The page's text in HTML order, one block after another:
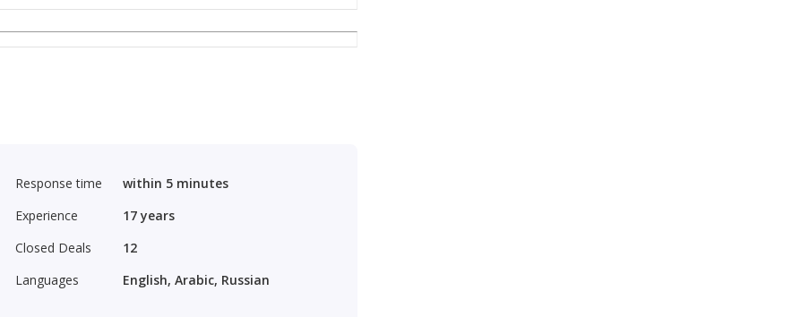
Response time
within 5 minutes
Experience
17 years
Closed Deals
12
Languages
English, Arabic, Russian